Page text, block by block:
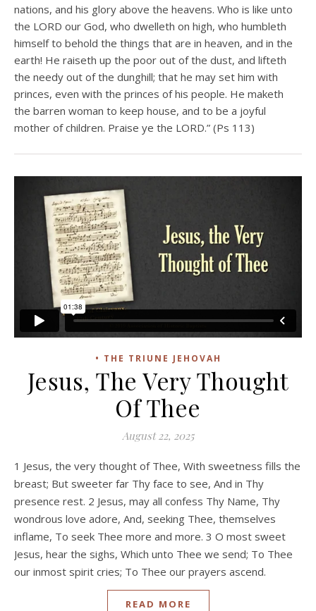
nations, and his glory above the heavens. Who is like unto
the LORD our God, who dwelleth on high, who humbleth
himself to behold the things that are in heaven, and in the
earth! He raiseth up the poor out of the dust, and lifteth
the needy out of the dunghill; that he may set him with
princes, even with the princes of his people. He maketh
the barren woman to keep house, and to be a joyful
mother of children. Praise ye the LORD.” (Ps 113)
• THE TRIUNE JEHOVAH
Jesus, The Very Thought
Of Thee
August 22, 2025
1 Jesus, the very thought of Thee, With sweetness fills the
breast; But sweeter far Thy face to see, And in Thy
presence rest. 2 Jesus, may all confess Thy Name, Thy
wondrous love adore, And, seeking Thee, themselves
inflame, To seek Thee more and more. 3 O most sweet
Jesus, hear the sighs, Which unto Thee we send; To Thee
our inmost spirit cries; To Thee our prayers ascend.
READ MORE